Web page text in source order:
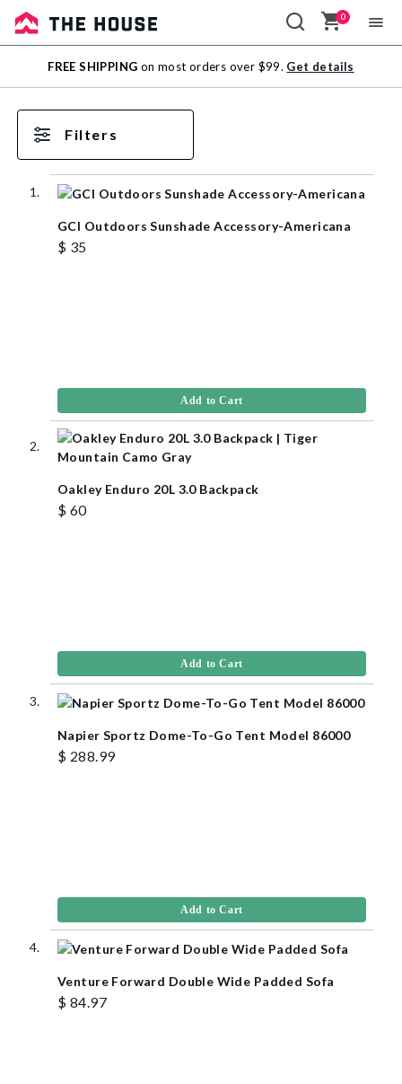
Sale
Outlet
0
FREE SHIPPING on most orders over $99. Get details
Filters
GCI Outdoors Sunshade Accessory-Americana
$ 35
Add to Cart
Oakley Enduro 20L 3.0 Backpack
$ 60
Add to Cart
Napier Sportz Dome-To-Go Tent Model 86000
$ 288.99
Add to Cart
Venture Forward Double Wide Padded Sofa
$ 84.97